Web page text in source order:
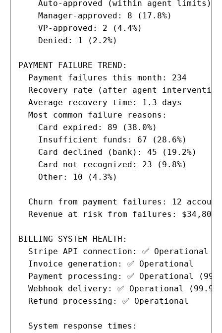
Auto-approved (within agent limits):
    Manager-approved: 8 (17.8%)
    VP-approved: 2 (4.4%)
    Denied: 1 (2.2%)
PAYMENT FAILURE TREND:
  Payment failures this month: 234
Recovery rate (after agent
  Average recovery time: 1.3 days
  Most common failure reasons:
    Card expired: 89 (38.0%)
    Insufficient funds: 67 (28.6%)
    Card declined (bank): 45 (19.2%)
    Card not recognized: 23 (9.8%)
    Other: 10 (4.3%)
Churn from payment failures: 12
Revenue at risk from failures: $34,800
BILLING SYSTEM HEALTH:
  Stripe API connection: ✅ Operational
  Invoice generation: ✅ Operational
Payment processing: ✅ Operational
Webhook delivery: ✅ Operational
  Refund processing: ✅ Operational
  System response times: